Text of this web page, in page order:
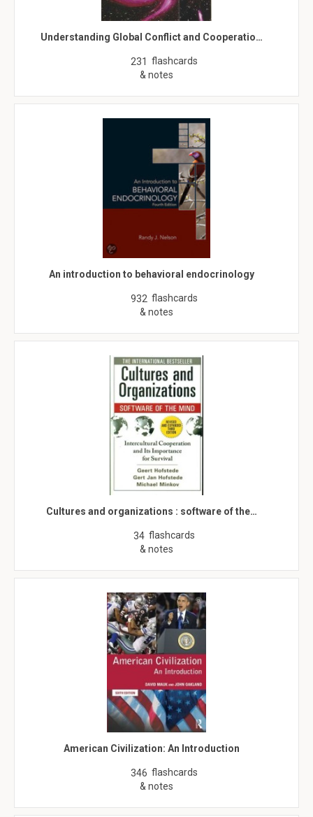
Understanding Global Conflict and Cooperatio…
231 flashcards
& notes
An introduction to behavioral endocrinology
932 flashcards
& notes
Cultures and organizations : software of the…
34 flashcards
& notes
American Civilization: An Introduction
346 flashcards
& notes